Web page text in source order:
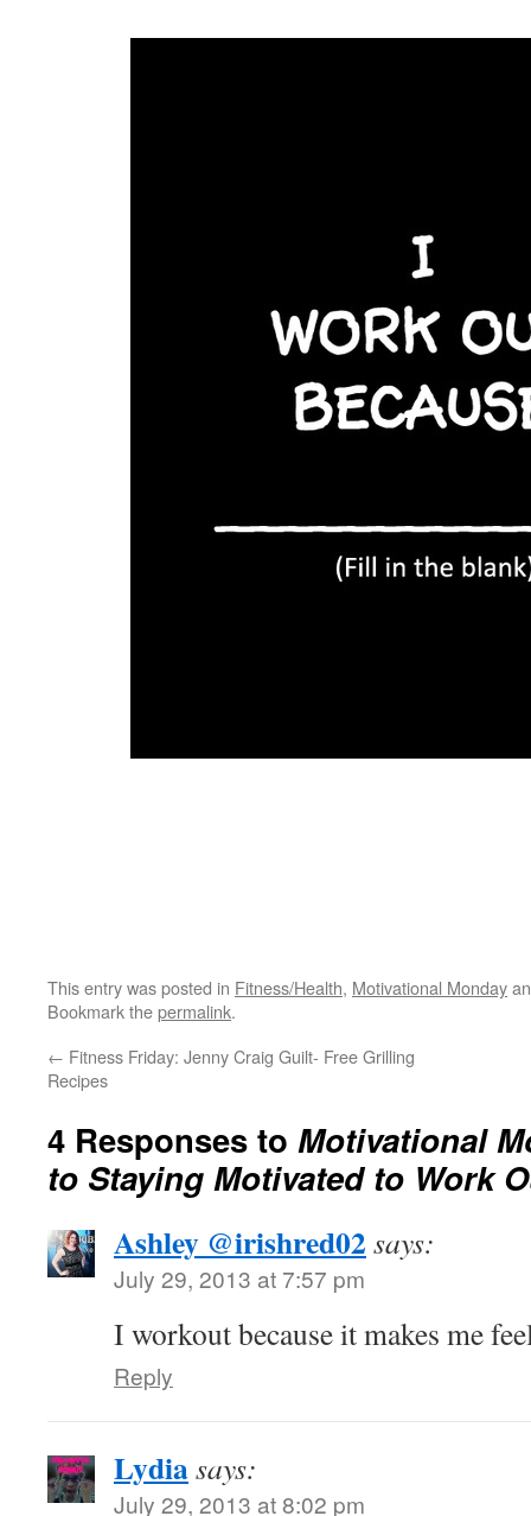
This entry was posted in Fitness/Health, Motivational Monday
Bookmark thepermalink.
← Fitness Friday: Jenny Craig Guilt- Free Grilling
Recipes
4 Responses to Motivational
to Staying Motivated to Work
Ashley @irishred02 says:
July 29, 2013 at 7:57 pm
I workout because it makes me
Reply
Lydiasays:
July 29, 2013 at 8:02 pm